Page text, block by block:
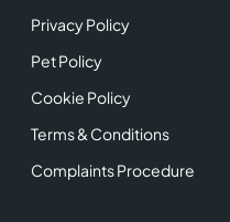
Privacy Policy
Pet Policy
Cookie Policy
Terms & Conditions
Complaints Procedure